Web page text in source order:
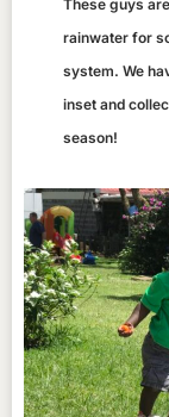
These guys
rainwater for
system. We
inset and
season!